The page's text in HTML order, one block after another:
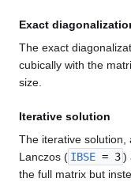
Exact
The exact
cubically with the
size.
Iterative solution
The iterative solution,
Lanczos ( IBSE = 3)
the full matrix but